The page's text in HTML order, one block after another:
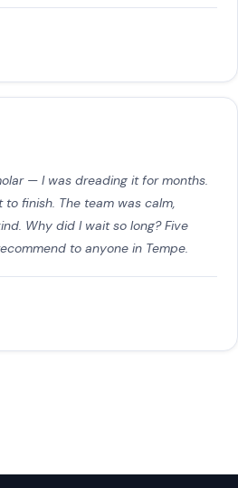
— I was dreading it for months.
finish. The team was calm,
Why did I wait so long? Five
to anyone in Tempe.